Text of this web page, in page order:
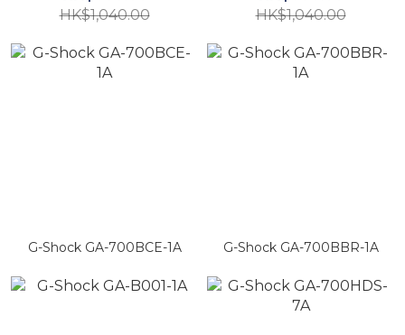
HK$1,040.00
HK$1,040.00
G-Shock GA-700BCE-1A G-Shock GA-700BBR-1A